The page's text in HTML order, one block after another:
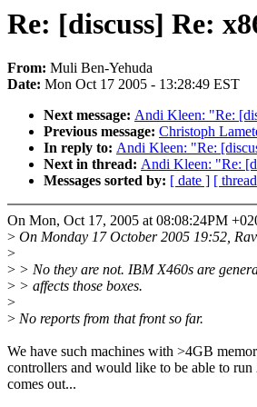
Re: [discuss] Re:
From: Muli Ben-Yehuda
Date: Mon Oct 17 2005 - 13:28:49 EST
Next message: Andi Kleen: "Re:
Previous message: Christoph
In reply to: Andi Kleen: "Re:
Next in thread: Andi Kleen: "Re:
Messages sorted by: [ date ] [
On Mon, Oct 17, 2005 at 08:08:24PM
> On Monday 17 October 2005 19:52,
>
> > No they are not. IBM X460s are
> > affects those boxes.
>
> No reports from that front so far.
We have such machines with >4GB
controllers and would like to be able to
comes out...